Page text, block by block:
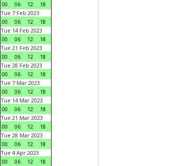
00
06 12
18
Tue 7 Feb 2023
00
06 12
18
Tue 14 Feb 2023
00
06 12
18
Tue 21 Feb 2023
00
06 12
18
Tue 28 Feb 2023
00
06 12
18
Tue 7 Mar 2023
00
06 12
18
Tue 14 Mar 2023
00
06 12
18
Tue 21 Mar 2023
00
06 12
18
Tue 28 Mar 2023
00
06 12
18
Tue 4 Apr 2023
00
06 12
18